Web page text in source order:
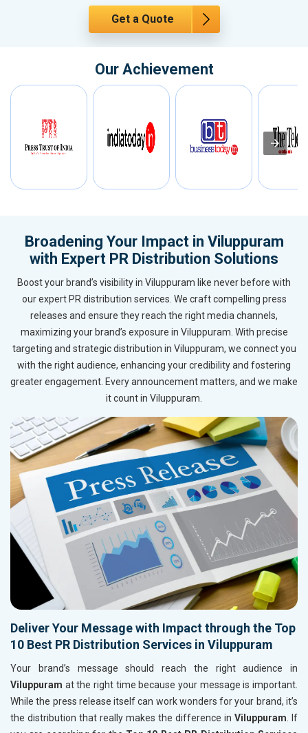
Get a Quote
Our Achievement
Broadening Your Impact in Viluppuram
with Expert PR Distribution Solutions
Boost your brand’s visibility in Viluppuram like never before with
our expert PR distribution services. We craft compelling press
releases and ensure they reach the right media channels,
maximizing your brand’s exposure in Viluppuram. With precise
targeting and strategic distribution in Viluppuram, we connect you
with the right audience, enhancing your credibility and fostering
greater engagement. Every announcement matters, and we make
it count in Viluppuram.
Deliver Your Message with Impact through the Top
10 Best PR Distribution Services in Viluppuram
Your brand’s message should reach the right audience in
Viluppuram at the right time because your message is important.
While the press release itself can work wonders for your brand, it’s
the distribution that really makes the difference in Viluppuram. If